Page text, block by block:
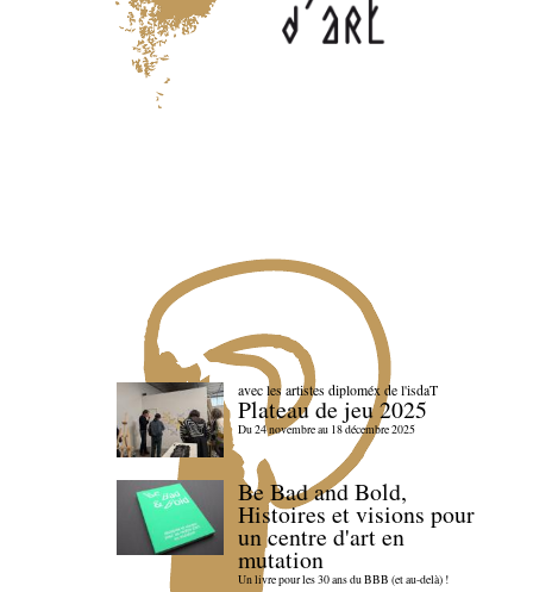
avec les artistes diploméx de l'isdaT
Plateau de jeu 2025
Du 24 novembre au 18 décembre 2025
Be Bad and Bold,
Histoires et visions pour
un centre d'art en
mutation
Un livre pour les 30 ans du BBB (et au-delà) !